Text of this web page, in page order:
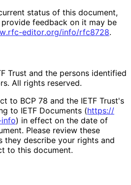
status of this document,
feedback on it may be
.rfc-editor.org/info/rfc8728.
Trust and the persons identified
All rights reserved.
to BCP 78 and the IETF Trust's
to IETF Documents (https://
) in effect on the date of
Please review these
they describe your rights and
to this document.